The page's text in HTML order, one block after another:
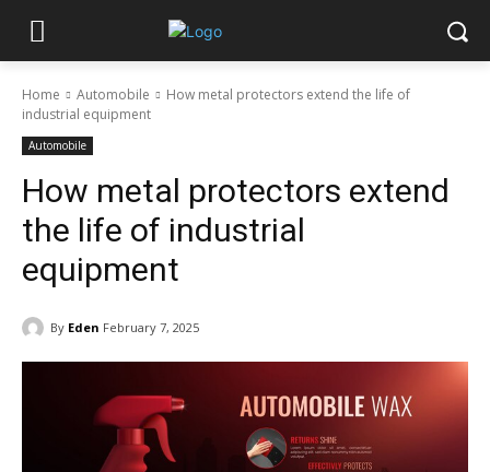
Home Automobile
How metal protectors extend the life of
industrial equipment
Automobile
How metal protectors extend
the life of industrial
equipment
By Eden February 7, 2025